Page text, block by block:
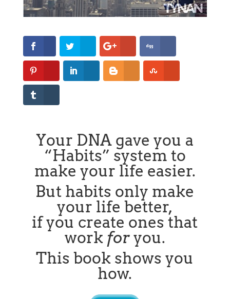
Your DNA gave you a
“Habits” system to
make your life easier.
But habits only make
your life better,
if you create ones that
work foryou.
This book shows you
how.